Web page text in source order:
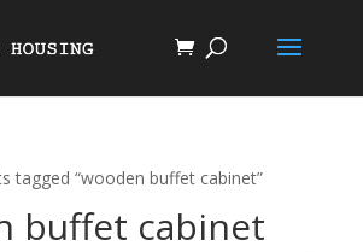
tagged “wooden buffet cabinet”
buffet cabinet